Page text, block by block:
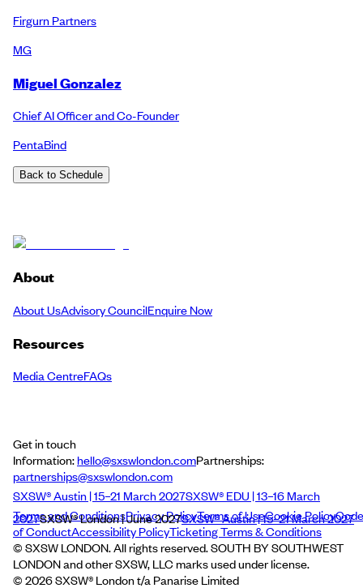
Firgurn Partners
MG
Miguel Gonzalez
Chief AI Officer and Co-Founder
PentaBind
Back to Schedule
About
About UsAdvisory CouncilEnquire Now
Resources
Media CentreFAQs
Get in touch
Information:hello@sxswlondon.comPartnerships:
partnerships@sxswlondon.com
SXSW® Austin | 15–21 March 2027SXSW® EDU | 13–16 March
2027SXSW® London | June 2027SXSW® Austin | 15–21 March 2027
Terms and ConditionsPrivacy PolicyTerms of UseCookie PolicyCode
of ConductAccessibility PolicyTicketing Terms & Conditions
© SXSW LONDON. All rights reserved. SOUTH BY SOUTHWEST
LONDON and other SXSW, LLC marks used under license.
© 2026SXSW® London t/a Panarise Limited